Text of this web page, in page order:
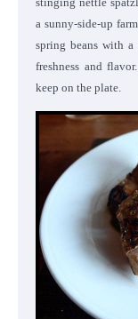
a sunny-side-up
spring beans with
freshness and
keep on the plate.